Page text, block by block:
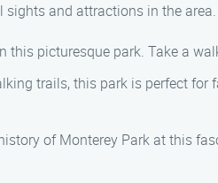
and attractions in the
this picturesque park. Take a
trails, this park is perfect
of Monterey Park at this